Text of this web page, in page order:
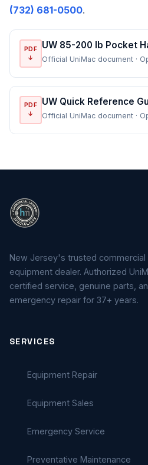
(732) 681-0500.
PDF
↓
UW 85-200 lb Pocket
Official UniMac document ·
PDF
↓
UW Quick Reference
Official UniMac document ·
New Jersey's trusted commercial
equipment dealer. Authorized
certified service, genuine parts,
emergency repair for 37+ years.
SERVICES
Equipment Repair
Equipment Sales
Emergency Service
Preventative Maintenance